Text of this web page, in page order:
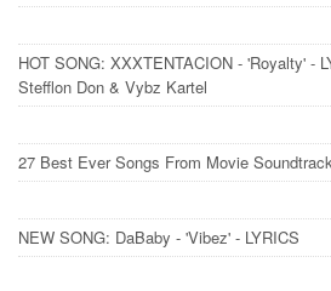
HOT SONG: XXXTENTACION - 'Royalty' -
Stefflon Don & Vybz Kartel
27 Best Ever Songs From Movie
NEW SONG: DaBaby - 'Vibez' - LYRICS